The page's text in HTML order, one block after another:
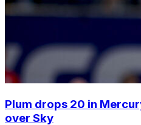
Plum drops 20 in
over Sky